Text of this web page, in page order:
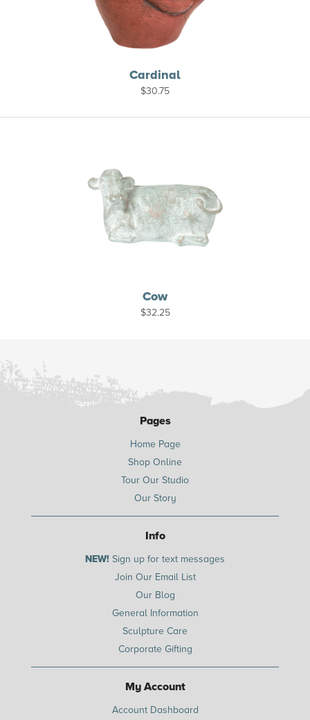
Cardinal
$30.75
Cow
$32.25
Pages
Home Page
Shop Online
Tour Our Studio
Our Story
Info
NEW! Sign up for text messages
Join Our Email List
Our Blog
General Information
Sculpture Care
Corporate Gifting
My Account
Account Dashboard